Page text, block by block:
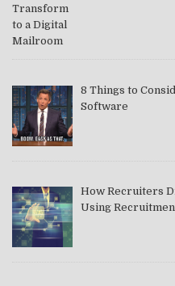
8 Things to
Software
How Recruiters
Using